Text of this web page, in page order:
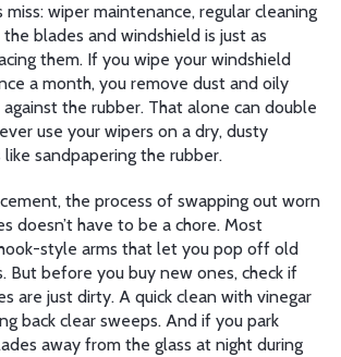
miss: wiper maintenance, regular cleaning
blades and windshield is just as
them. If you wipe your windshield
a month, you remove dust and oily
the rubber. That alone can double
use your wipers on a dry, dusty
like sandpapering the rubber.
, the process of swapping out worn
doesn’t have to be a chore. Most
style arms that let you pop off old
But before you buy new ones, check if
are just dirty. A quick clean with vinegar
back clear sweeps. And if you park
away from the glass at night during